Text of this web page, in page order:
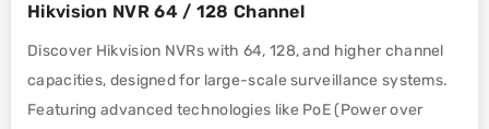
Hikvision NVR 64 / 128 Channel
Discover Hikvision NVRs with 64, 128, and higher channel
capacities, designed for large-scale surveillance systems.
Featuring advanced technologies like PoE (Power over